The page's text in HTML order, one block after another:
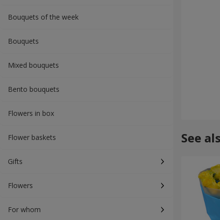
Bouquets of the week
Bouquets
Mixed bouquets
Bento bouquets
Flowers in box
Flower baskets
Gifts
Flowers
For whom
See